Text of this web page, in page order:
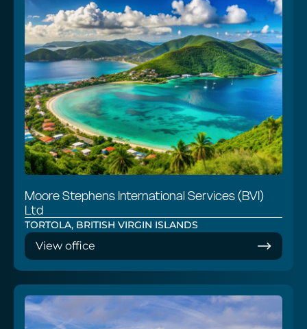
Moore Stephens International Services (BVI)
Ltd
TORTOLA, BRITISH VIRGIN ISLANDS
View office